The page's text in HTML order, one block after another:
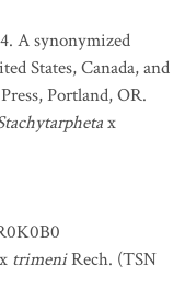
A synonymized
States, Canada, and
Portland, OR.
x
x trimeniRech. (TSN